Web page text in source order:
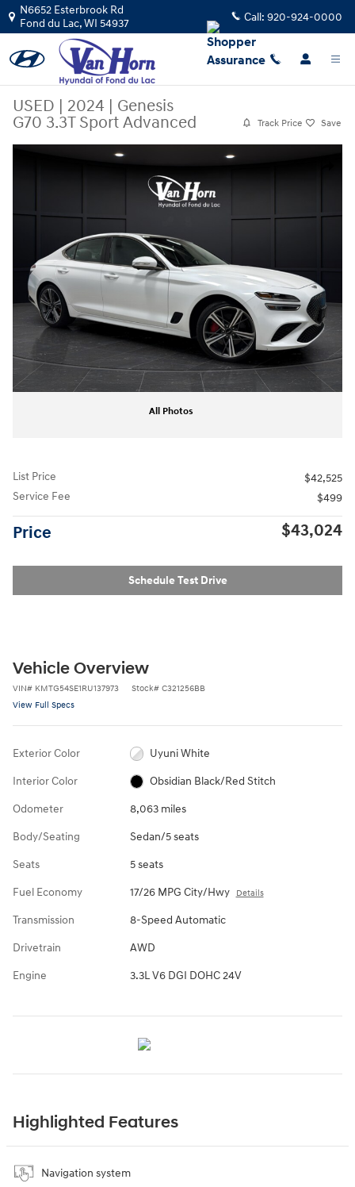
Skip to main content
N6652 Esterbrook Rd
Fond du Lac,WI 54937 Call: 920-924-0000
USED | 2024 | Genesis
G70 3.3T Sport Advanced
Track Price Save
Used 2024 Genesis G70 3.3T Sport Advanced Sedan Photo 1 of 40
All Photos
List Price
$42,525
Service Fee
$499
Price $43,024
Schedule Test Drive
Vehicle Overview
VIN# KMTG54SE1RU137973 Stock# C321256BB
View Full Specs
Exterior Color Uyuni White
Interior Color Obsidian Black/Red Stitch
Odometer 8,063 miles
Body/Seating Sedan/5 seats
Seats 5 seats
Fuel Economy 17/26 MPG City/Hwy Details
Transmission 8-Speed Automatic
Drivetrain AWD
Engine 3.3L V6 DGI DOHC 24V
Highlighted Features
Navigation system